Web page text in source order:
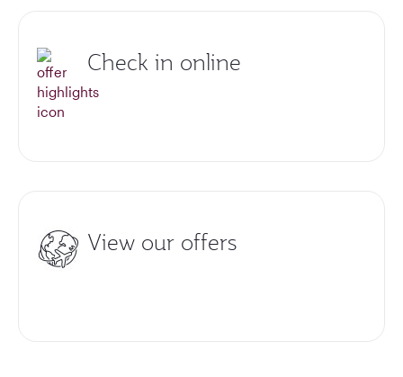
Check in online
View our offers